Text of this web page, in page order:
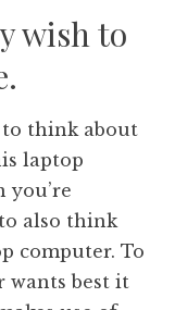
wish to
to think about
laptop
you’re
also think
computer. To
wants best it